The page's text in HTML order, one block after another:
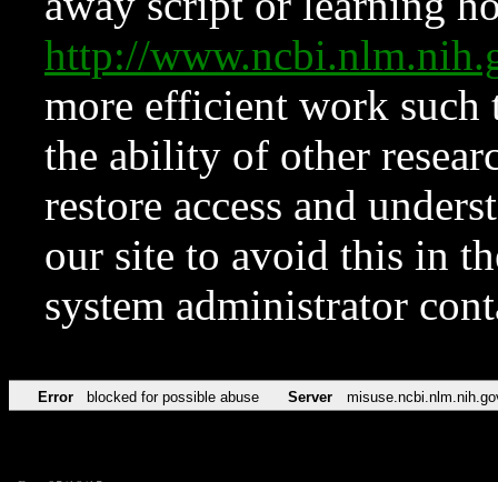
http://
more efficient work such
the ability of other
restore access and
our site to avoid this in
system administrator
Error blocked for possible abuse Server